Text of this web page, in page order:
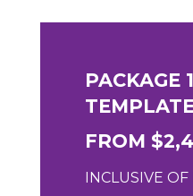
PACKAGE
FROM
INCLUSIVE OF